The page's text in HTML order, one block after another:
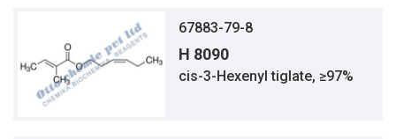
67883-79-8
H 8090
cis-3-Hexenyl tiglate, ≥97%